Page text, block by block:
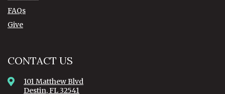
FAQs
Give
CONTACT US
101 Matthew Blvd
Destin, FL 32541